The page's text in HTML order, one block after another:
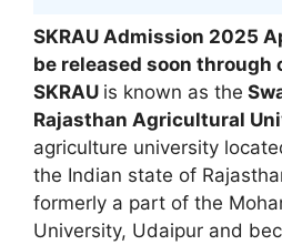
SKRAU Admission 2025
be released soon through
SKRAU is known as the
Rajasthan Agricultural
agriculture university
the Indian state of
formerly a part of the
University, Udaipur and